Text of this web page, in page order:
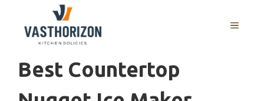
content
MENU
Best Countertop